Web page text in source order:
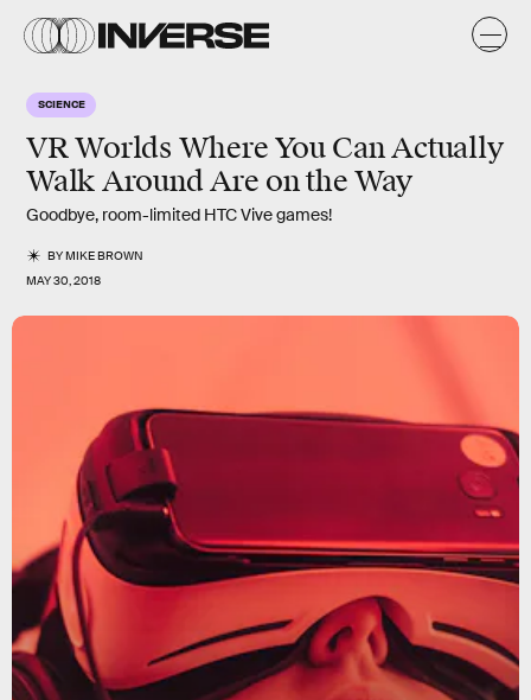
SCIENCE
VR Worlds Where You Can Actually
Walk Around Are on the Way
Goodbye, room-limited HTC Vive games!
BYMIKE BROWN
MAY 30, 2018